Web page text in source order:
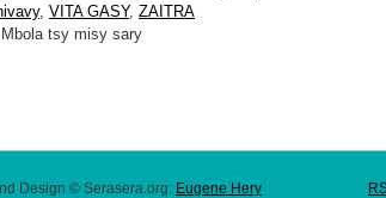
, VITA GASY, ZAITRA
tsy misy sary
Design © Serasera.org: Eugene Hery